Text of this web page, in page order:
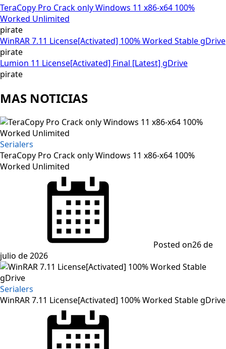
TeraCopy Pro Crack only Windows 11 x86-x64 100%
Worked Unlimited
pirate
WinRAR 7.11 License[Activated] 100% Worked Stable gDrive
pirate
Lumion 11 License[Activated] Final [Latest] gDrive
pirate
MAS NOTICIAS
Serialers
TeraCopy Pro Crack only Windows 11 x86-x64 100%
Worked Unlimited
Posted on26 de
julio de 2026
Serialers
WinRAR 7.11 License[Activated] 100% Worked Stable gDrive